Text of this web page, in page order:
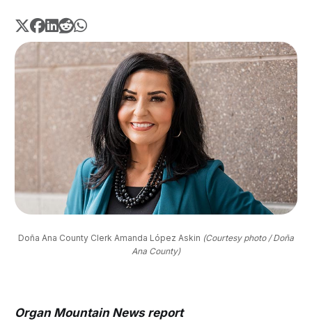
Doña Ana County Clerk Amanda López Askin (Courtesy photo / Doña
Ana County)
Organ Mountain News report